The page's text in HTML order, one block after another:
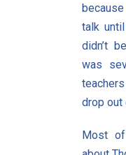
talk
didn’t
was
drop out
Most